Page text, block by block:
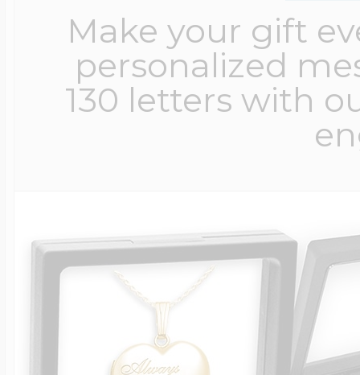
Make your gift
personalized
130 letters with